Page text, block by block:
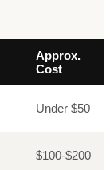
Approx.
Cost
Under $50
$100-$200